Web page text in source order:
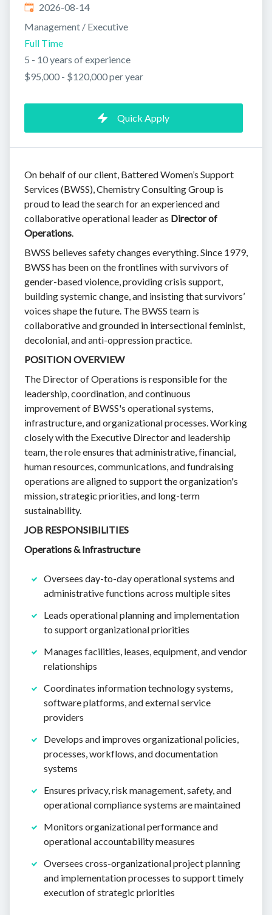
Expires:
2026-08-14
Management / Executive
Full Time
5 - 10 years of experience
$95,000 - $120,000 per year
Quick Apply
On behalf of our client, Battered Women’s Support
Services (BWSS), Chemistry Consulting Group is
proud to lead the search for an experienced and
collaborative operational leader as Director of
Operations
BWSS believes safety changes everything. Since 1979,
BWSS has been on the frontlines with survivors of
gender-based violence, providing crisis support,
building systemic change, and insisting that survivors’
voices shape the future. The BWSS team is
collaborative and grounded in intersectional feminist,
decolonial, and anti-oppression practice.
POSITION OVERVIEW
The Director of Operations is responsible for the
leadership, coordination, and continuous
improvement of BWSS's operational systems,
infrastructure, and organizational processes. Working
closely with the Executive Director and leadership
team, the role ensures that administrative, financial,
human resources, communications, and fundraising
operations are aligned to support the organization's
mission, strategic priorities, and long-term
sustainability.
JOB RESPONSIBILITIES
Operations & Infrastructure
Oversees day-to-day operational systems and
administrative functions across multiple sites
Leads operational planning and implementation
to support organizational priorities
Manages facilities, leases, equipment, and vendor
relationships
Coordinates information technology systems,
software platforms, and external service
providers
Develops and improves organizational policies,
processes, workflows, and documentation
systems
Ensures privacy, risk management, safety, and
operational compliance systems are maintained
Monitors organizational performance and
operational accountability measures
Oversees cross-organizational project planning
and implementation processes to support timely
execution of strategic priorities